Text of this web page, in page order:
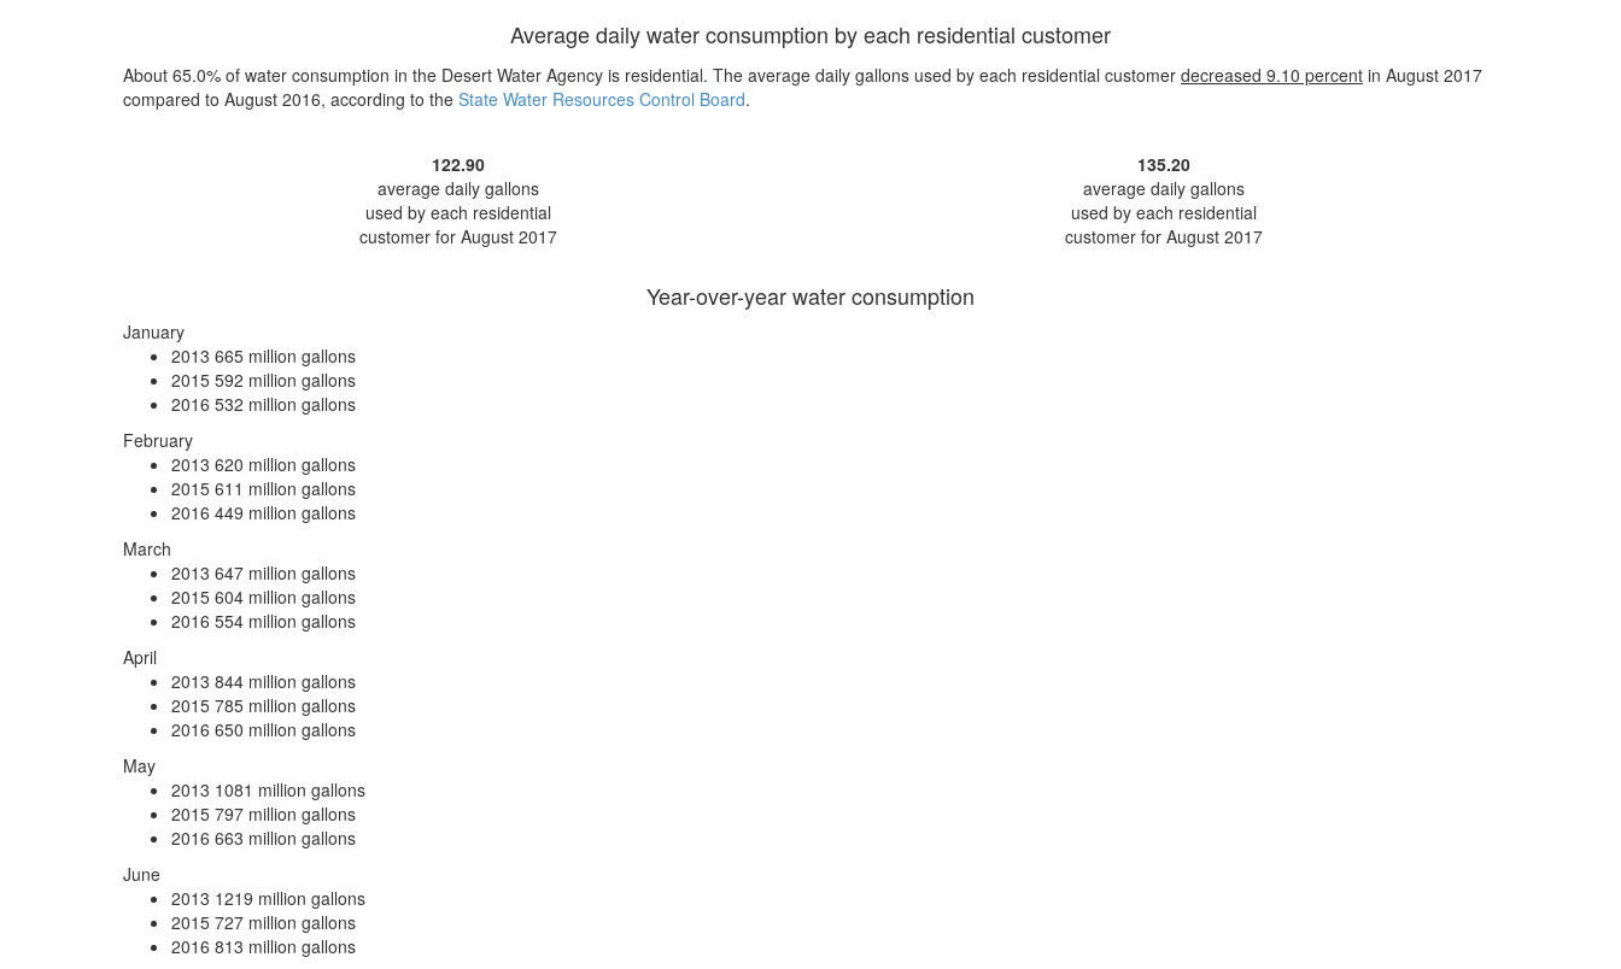
Average daily water consumption by each residential customer
About 65.0% of water consumption in the Desert Water Agency is residential. The average daily gallons used by each residential customer decreased 9.10 percent in August 2017
compared to August 2016, according to the State Water Resources Control Board.
122.90
average daily gallons
used by each residential
customer for August 2017
135.20
average daily gallons
used by each residential
customer for August 2017
Year-over-year water consumption
January
2013 665 million gallons
2015 592 million gallons
2016 532 million gallons
February
2013 620 million gallons
2015 611 million gallons
2016 449 million gallons
March
2013 647 million gallons
2015 604 million gallons
2016 554 million gallons
April
2013 844 million gallons
2015 785 million gallons
2016 650 million gallons
May
2013 1081 million gallons
2015 797 million gallons
2016 663 million gallons
June
2013 1219 million gallons
2015 727 million gallons
2016 813 million gallons